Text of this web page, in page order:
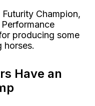
Champion,
producing some
horses.
Have an